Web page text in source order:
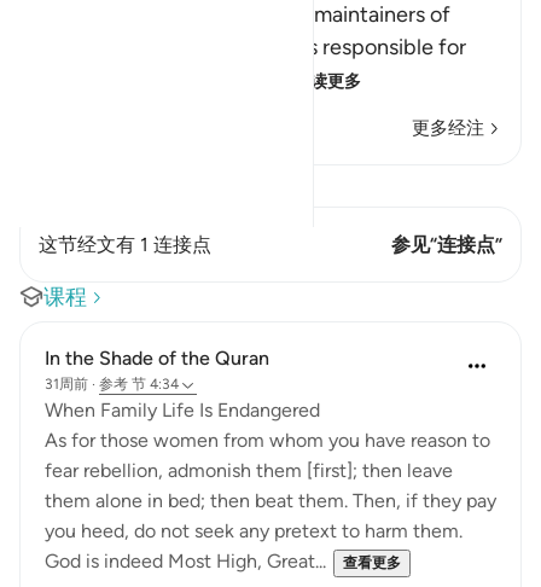
(Men are the protectors and maintainers of
women,) meaning, the man is responsible for
阅读更多
更多经注
这节经文有 1 连接点 参见“连接点”
课程
In the Shade of the Quran
31周前 · 参考 节 4:34
When Family Life Is Endangered
As for those women from whom you have reason to
fear rebellion, admonish them [first]; then leave
them alone in bed; then beat them. Then, if they pay
you heed, do not seek any pretext to harm them.
God is indeed Most High, Great...
查看更多